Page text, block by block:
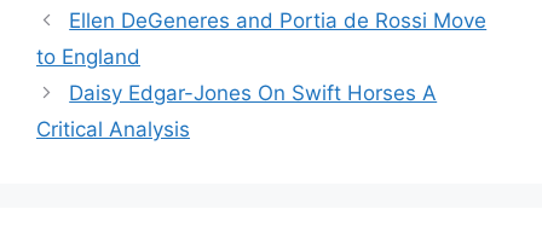
Ellen DeGeneres and Portia de Rossi Move
to England
Daisy Edgar-Jones On Swift Horses A
Critical Analysis